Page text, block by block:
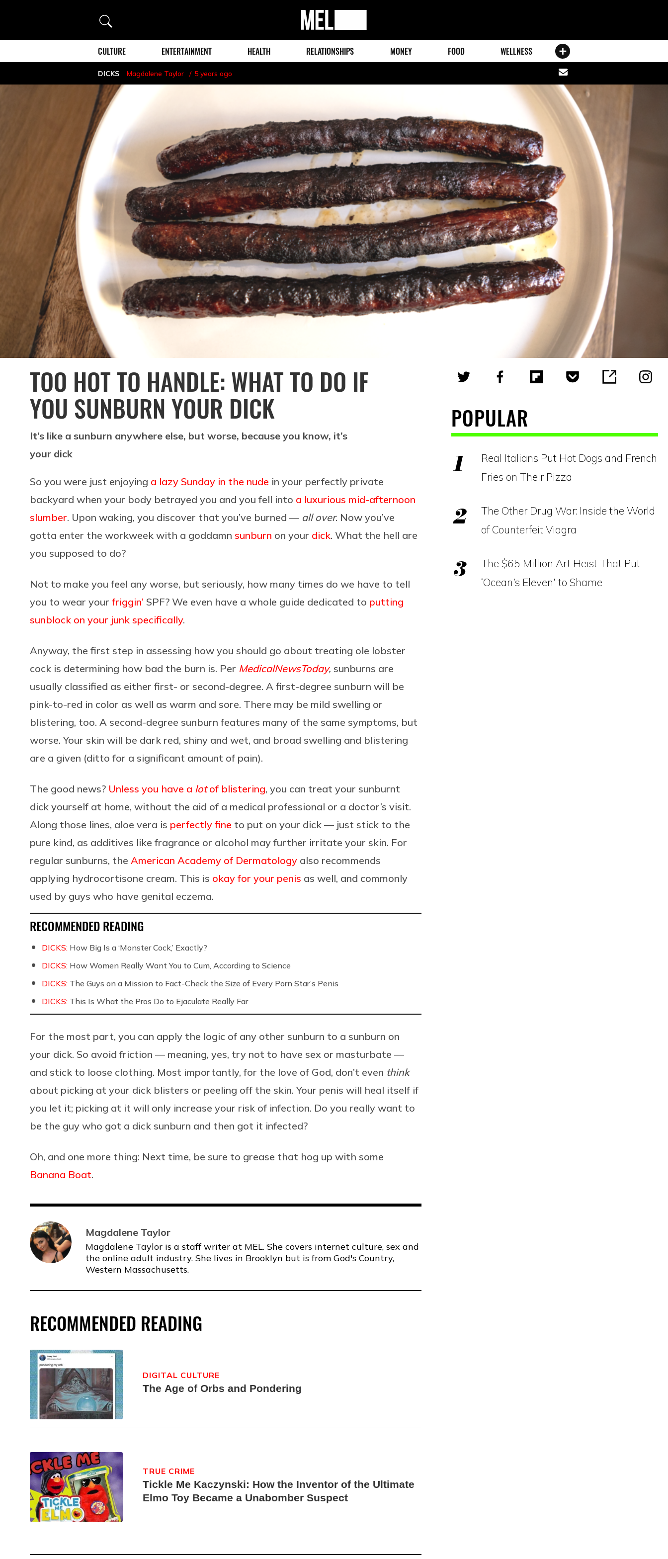
Search
MEL
Magazine
CULTURE ENTERTAINMENT HEALTH RELATIONSHIPS MONEY FOOD WELLNESS
DICKS Magdalene Taylor 5 years ago
Share
via
email
TOO HOT TO HANDLE: WHAT TO DO IF
YOU SUNBURN YOUR DICK
It’s like a sunburn anywhere else, but worse, because you know, it’s
your dick
So you were just enjoying a lazy Sunday in the nude in your perfectly private
backyard when your body betrayed you and you fell into a luxurious mid-afternoon
slumber. Upon waking, you discover that you’ve burned — all over. Now you’ve
gotta enter the workweek with a goddamn sunburn on your dick. What the hell are
you supposed to do?
Not to make you feel any worse, but seriously, how many times do we have to tell
you to wear your friggin’ SPF? We even have a whole guide dedicated to putting
sunblock on your junk specifically.
Anyway, the first step in assessing how you should go about treating ole lobster
cock is determining how bad the burn is. Per MedicalNewsToday, sunburns are
usually classified as either first- or second-degree. A first-degree sunburn will be
pink-to-red in color as well as warm and sore. There may be mild swelling or
blistering, too. A second-degree sunburn features many of the same symptoms, but
worse. Your skin will be dark red, shiny and wet, and broad swelling and blistering
are a given (ditto for a significant amount of pain).
The good news? Unless you have a lotof blistering, you can treat your sunburnt
dick yourself at home, without the aid of a medical professional or a doctor’s visit.
Along those lines, aloe vera is perfectly fine to put on your dick — just stick to the
pure kind, as additives like fragrance or alcohol may further irritate your skin. For
regular sunburns, the American Academy of Dermatology also recommends
applying hydrocortisone cream. This is okay for your penis as well, and commonly
used by guys who have genital eczema.
RECOMMENDED READING
DICKS: How Big Is a ‘Monster Cock,’ Exactly?
DICKS: How Women Really Want You to Cum, According to Science
DICKS: The Guys on a Mission to Fact-Check the Size of Every Porn Star’s Penis
DICKS: This Is What the Pros Do to Ejaculate Really Far
For the most part, you can apply the logic of any other sunburn to a sunburn on
your dick. So avoid friction — meaning, yes, try not to have sex or masturbate —
and stick to loose clothing. Most importantly, for the love of God, don’t even think
about picking at your dick blisters or peeling off the skin. Your penis will heal itself if
you let it; picking at it will only increase your risk of infection. Do you really want to
be the guy who got a dick sunburn and then got it infected?
Oh, and one more thing: Next time, be sure to grease that hog up with some
Banana Boat.
Magdalene Taylor
Magdalene Taylor is a staff writer at MEL. She covers internet culture, sex and
the online adult industry. She lives in Brooklyn but is from God's Country,
Western Massachusetts.
RECOMMENDED READING
The Age of Orbs and Pondering
DIGITAL CULTURE
Tickle Me Kaczynski: How the Inventor of the Ultimate
Elmo Toy Became a Unabomber Suspect
TRUE CRIME
POPULAR
Real Italians Put Hot Dogs and French
Fries on Their Pizza
The Other Drug War: Inside the World
of Counterfeit Viagra
The $65 Million Art Heist That Put
‘Ocean’s Eleven’ to Shame